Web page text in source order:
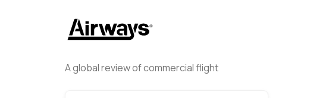
A global review of commercial flight